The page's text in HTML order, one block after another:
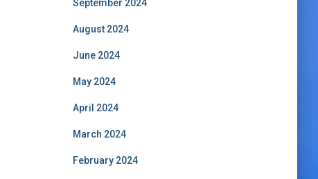
September 2024
August 2024
June 2024
May 2024
April 2024
March 2024
February 2024